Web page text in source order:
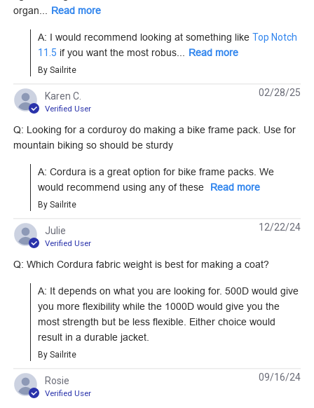
60" Fabric
#122035
Learn More Learn More
Cordura Classic
1000D White 60"
Fabric
#122054
Learn More
Cordura HP Pacific
Blue 60" Fabric
#122907
Cordura Classic
1000D Aquamarine
60" Fabric
#122918
Cordura Classic
1000D Orange 60"
organ...
Read more
A: I would recommend looking at something like Top Notch
11.5 if you want the most robus... Read more
By Sailrite
Karen C.
Verified User
Q: Looking for a corduroy do making a bike frame pack. Use for
mountain biking so should be sturdy
A: Cordura is a great option for bike frame packs. We
would recommend using any of these
Read more
By Sailrite
02/28/25
Julie
Verified User
Q: Which Cordura fabric weight is best for making a coat?
A: It depends on what you are looking for. 500D would give
you more flexibility while the 1000D would give you the
most strength but be less flexible. Either choice would
result in a durable jacket.
By Sailrite
12/22/24
Rosie
Verified User
09/16/24